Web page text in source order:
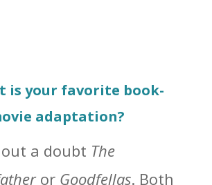
is your favorite book-
adaptation?
a doubt The
or Goodfellas. Both